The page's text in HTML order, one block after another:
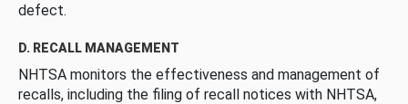
defect.
D. RECALL MANAGEMENT
NHTSA monitors the effectiveness and management of
recalls, including the filing of recall notices with NHTSA,